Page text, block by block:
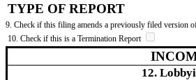
TYPE OF REPORT
9. Check if this filing amends a previously filed version
10. Check if this is a Termination Report
12.